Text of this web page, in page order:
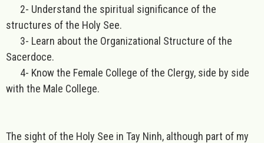
2- Understand the spiritual significance of the
structures of the Holy See.
3- Learn about the Organizational Structure of the
Sacerdoce.
4- Know the Female College of the Clergy, side by side
with the Male College.
The sight of the Holy See in Tay Ninh, although part of my